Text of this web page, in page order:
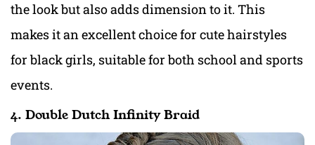
the look but also adds dimension to it. This
makes it an excellent choice for cute hairstyles
for black girls, suitable for both school and sports
events.
4. Double Dutch Infinity Braid